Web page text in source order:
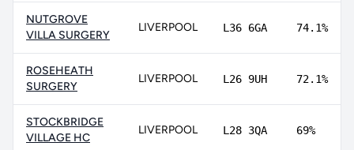
NUTGROVE
VILLA SURGERY
LIVERPOOL L36 6GA 74.1%
ROSEHEATH
SURGERY
LIVERPOOL L26 9UH 72.1%
STOCKBRIDGE
VILLAGE HC
LIVERPOOL L28 3QA 69%